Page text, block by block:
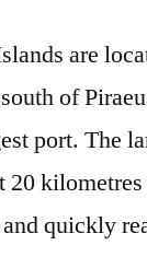
are
of
port. The
20
quickly